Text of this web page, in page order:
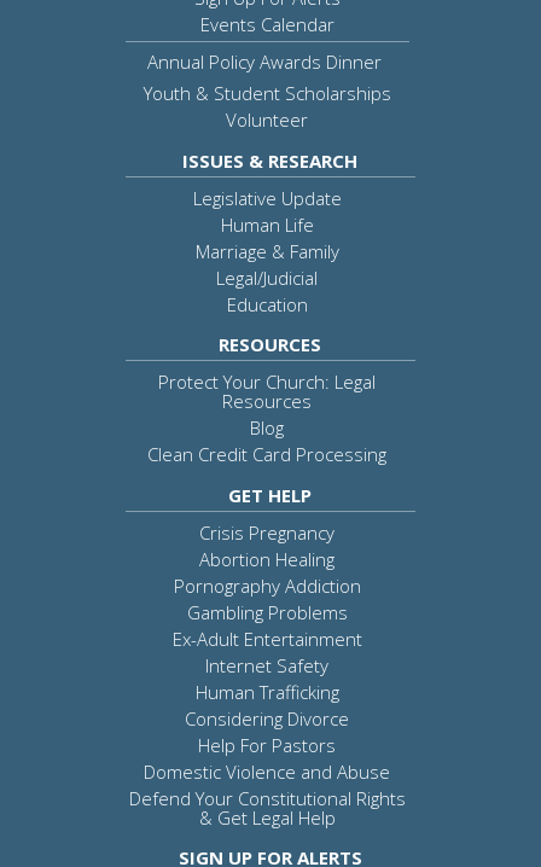
Events Calendar
Annual Policy Awards Dinner
Youth & Student Scholarships
Volunteer
ISSUES & RESEARCH
Legislative Update
Human Life
Marriage & Family
Legal/Judicial
Education
RESOURCES
Protect Your Church: Legal
Resources
Blog
Clean Credit Card Processing
GET HELP
Crisis Pregnancy
Abortion Healing
Pornography Addiction
Gambling Problems
Ex-Adult Entertainment
Internet Safety
Human Trafficking
Considering Divorce
Help For Pastors
Domestic Violence and Abuse
Defend Your Constitutional Rights
& Get Legal Help
SIGN UP FOR ALERTS